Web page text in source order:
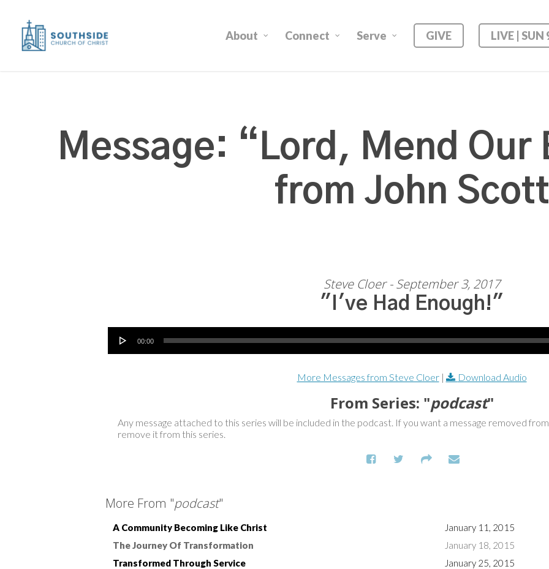
content
About Connect Serve GIVE LIVE | SUN
Message: “Lord, Mend Our
from John Scott
Steve Cloer - September 3, 2017
"I've Had Enough!"
Audio Player
00:00
More Messages from Steve Cloer| Download Audio
From Series: "podcast"
Any message attached to this series will be included in the podcast. If you want a message removed
remove it from this series.
More From "podcast"
A Community Becoming Like Christ
January 11, 2015
The Journey Of Transformation
January 18, 2015
Transformed Through Service
January 25, 2015